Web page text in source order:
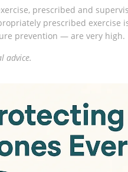
prescribed and
prescribed
prevention — are very high.
advice.